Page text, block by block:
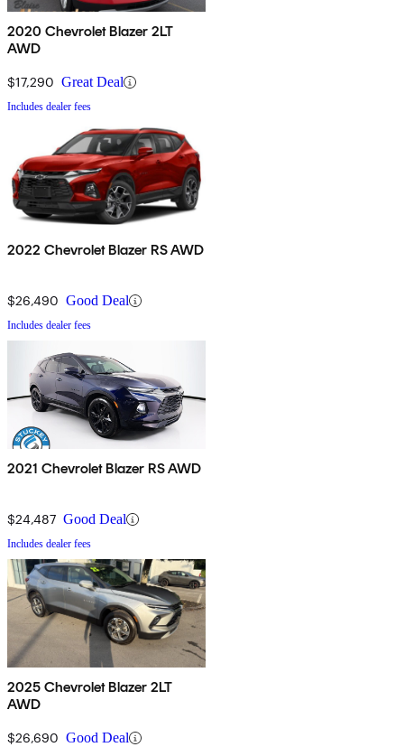
2020 Chevrolet Blazer 2LT
AWD
$17,290 Great Deal
Includes dealer fees
2022 Chevrolet Blazer RS AWD
$26,490 Good Deal
Includes dealer fees
2021 Chevrolet Blazer RS AWD
$24,487 Good Deal
Includes dealer fees
2025 Chevrolet Blazer 2LT
AWD
$26,690 Good Deal